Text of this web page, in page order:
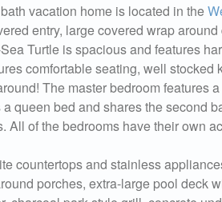
vacation home is located in the
entry, large covered wrap
Turtle is spacious and features
comfortable seating, well stocked
The master bedroom features
queen bed and shares the second
of the bedrooms have their own
countertops and stainless
porches, extra-large pool deck